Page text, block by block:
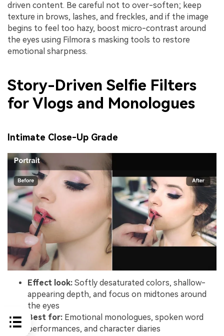
driven content. Be careful not to over-soften; keep
texture in brows, lashes, and freckles, and if the image
begins to feel too hazy, boost micro-contrast around
the eyes using Filmora s masking tools to restore
emotional sharpness.
Story-Driven Selfie Filters
for Vlogs and Monologues
Intimate Close-Up Grade
Effect look: Softly desaturated colors, shallow-
appearing depth, and focus on midtones around
the eyes
Best for: Emotional monologues, spoken word
performances, and character diaries